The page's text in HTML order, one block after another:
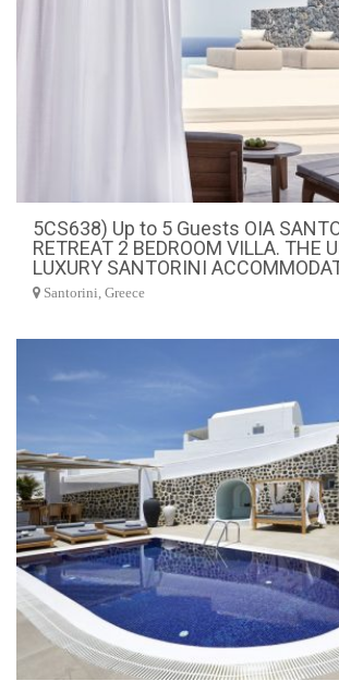
5CS638) Up to 5 Guests OIA
RETREAT 2 BEDROOM VILLA. THE
LUXURY SANTORINI
Santorini, Greece